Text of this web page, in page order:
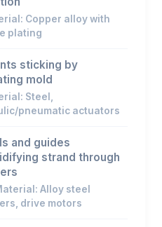
Copper alloy with
plating
sticking by
mold
Steel,
pneumatic actuators
and guides
strand through
Alloy steel
drive motors